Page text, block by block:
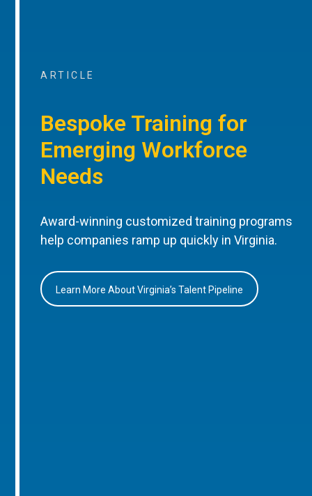
ARTICLE
Bespoke Training for
Emerging Workforce
Needs
Award-winning customized training programs
help companies ramp up quickly in Virginia.
Learn More About Virginia’s Talent Pipeline